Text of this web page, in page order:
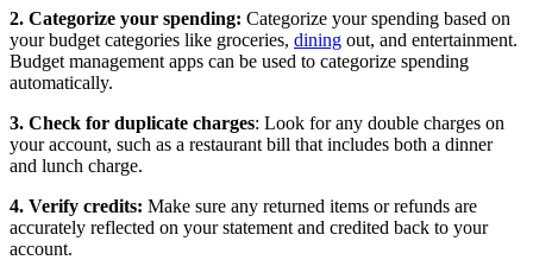
2. Categorize your spending: Categorize your spending based on
your budget categories like groceries, dining out, and entertainment.
Budget management apps can be used to categorize spending
automatically.
3. Check for duplicate charges: Look for any double charges on
your account, such as a restaurant bill that includes both a dinner
and lunch charge.
4. Verify credits: Make sure any returned items or refunds are
accurately reflected on your statement and credited back to your
account.